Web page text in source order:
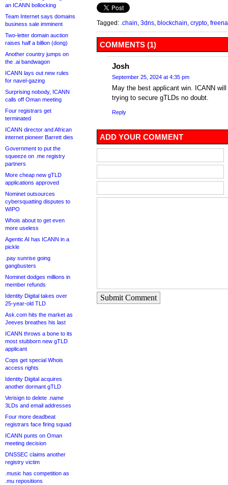
an ICANN bollocking
Team Internet says domains
business sale imminent
Two-letter domain auction
raises half a billion (dong)
Another country jumps on
the .ai bandwagon
ICANN lays out new rules
for navel-gazing
Surprising nobody, ICANN
calls off Oman meeting
Four registrars get
terminated
ICANN director and African
internet pioneer Barrett dies
Government to put the
squeeze on .me registry
partners
More cheap new gTLD
applications approved
Nominet outsources
cybersquatting disputes to
WIPO
Whois about to get even
more useless
Agentic AI has ICANN in a
pickle
.pay sunrise going
gangbusters
Nominet dodges millions in
member refunds
Identity Digital takes over
25-year-old TLD
Ask.com hits the market as
Jeeves breathes his last
ICANN throws a bone to its
most stubborn new gTLD
applicant
Cops get special Whois
access rights
Identity Digital acquires
another dormant gTLD
Verisign to delete .name
3LDs and email addresses
Four more deadbeat
registrars face firing squad
ICANN punts on Oman
meeting decision
DNSSEC claims another
registry victim
.music has competition as
.mu repositions
Tagged: .chain 3dns blockchain crypto
COMMENTS (1)
Josh
September 25, 2024 at 4:35 pm
May the best applicant win. ICANN
trying to secure gTLDs no doubt.
Reply
ADD YOUR COMMENT
Submit Comment